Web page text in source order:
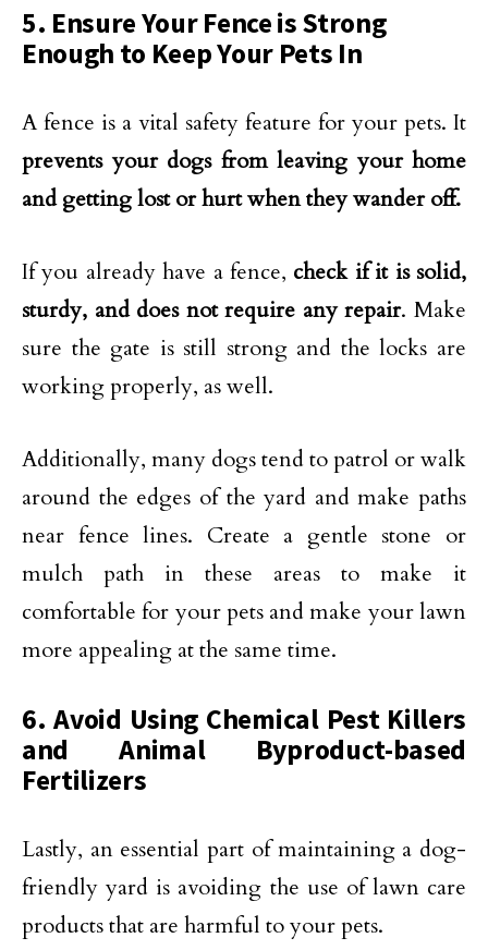
5. Ensure Your Fence is Strong
Enough to Keep Your Pets In
A fence is a vital safety feature for your pets. It
prevents your dogs from leaving your home
and getting lost or hurt when they wander off.
If you already have a fence, check if it is solid,
sturdy, and does not require any repair. Make
sure the gate is still strong and the locks are
working properly, as well.
Additionally, many dogs tend to patrol or walk
around the edges of the yard and make paths
near fence lines. Create a gentle stone or
mulch path in these areas to make it
comfortable for your pets and make your lawn
more appealing at the same time.
6. Avoid Using Chemical Pest Killers
and Animal Byproduct-based
Fertilizers
Lastly, an essential part of maintaining a dog-
friendly yard is avoiding the use of lawn care
products that are harmful to your pets.